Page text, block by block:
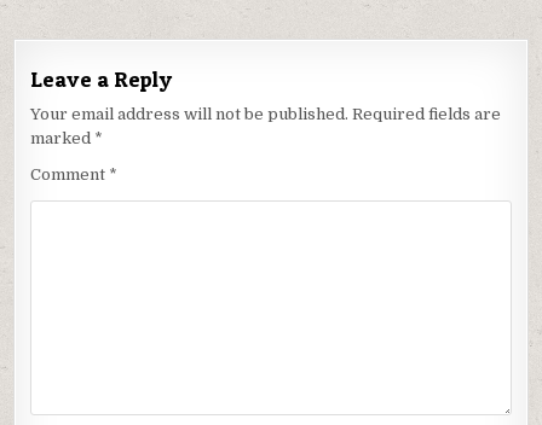
Leave a Reply
Your email address will not be published. Required fields are
marked *
Comment *